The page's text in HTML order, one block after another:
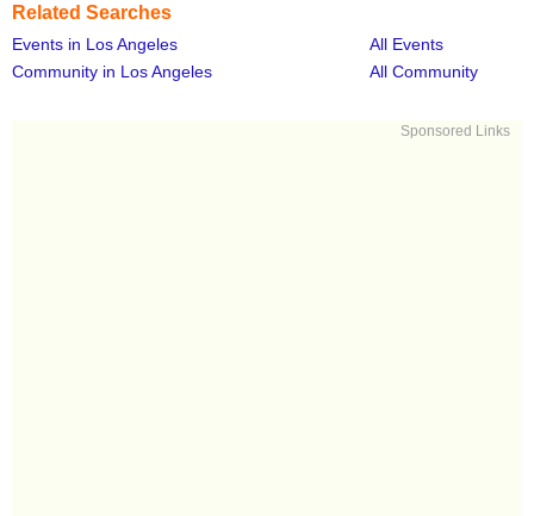
Related Searches
Events in Los Angeles
All Events
Community in Los Angeles
All Community
Sponsored Links